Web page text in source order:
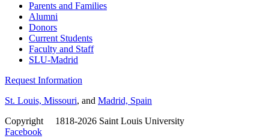
Parents and Families
Alumni
Donors
Current Students
Faculty and Staff
SLU-Madrid
Request Information
St. Louis, Missouri, and Madrid, Spain
Copyright
1818-2026 Saint Louis University
Facebook